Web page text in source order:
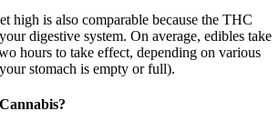
high is also comparable because the THC
digestive system. On average, edibles take
hours to take effect, depending on various
stomach is empty or full).